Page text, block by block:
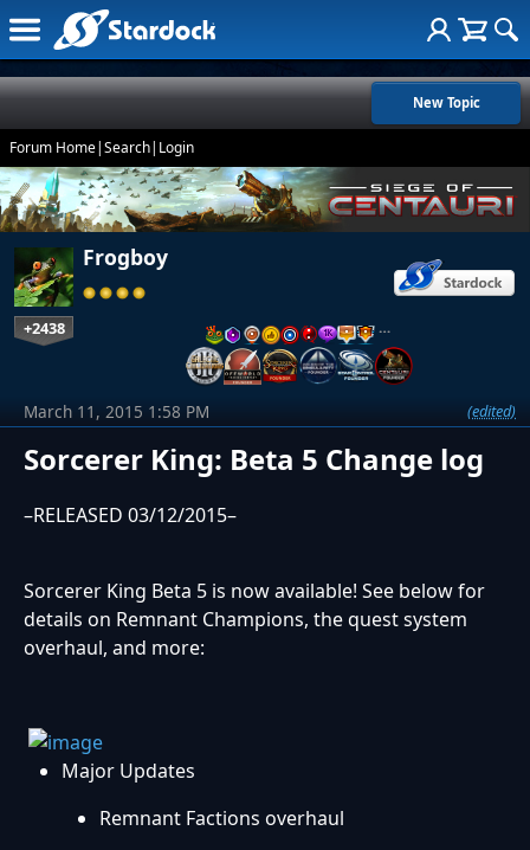
New Topic
Forum Home|Search| Login
Frogboy
+2438 …
Sorcerer King: Beta 5 Change log
March 11, 2015 1:58 PM (edited)
–RELEASED 03/12/2015–
Sorcerer King Beta 5 is now available! See below for
details on Remnant Champions, the quest system
overhaul, and more:
Major Updates
Remnant Factions overhaul